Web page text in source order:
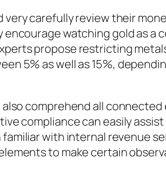
carefully review their
watching gold as a
propose restricting
5% as well as 15%,
comprehend all connected
compliance can easily
with internal revenue
to make certain